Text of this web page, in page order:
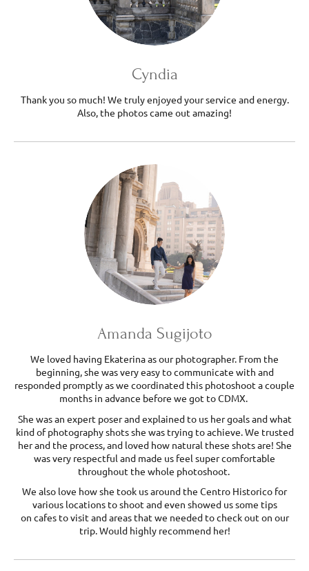
Cyndia
Thank you so much! We truly enjoyed your service and energy.
Also, the photos came out amazing!
Amanda Sugijoto
We loved having Ekaterina as our photographer. From the
beginning, she was very easy to communicate with and
responded promptly as we coordinated this photoshoot a couple
months in advance before we got to CDMX.
She was an expert poser and explained to us her goals and what
kind of photography shots she was trying to achieve. We trusted
her and the process, and loved how natural these shots are! She
was very respectful and made us feel super comfortable
throughout the whole photoshoot.
We also love how she took us around the Centro Historico for
various locations to shoot and even showed us some tips
on cafes to visit and areas that we needed to check out on our
trip. Would highly recommend her!